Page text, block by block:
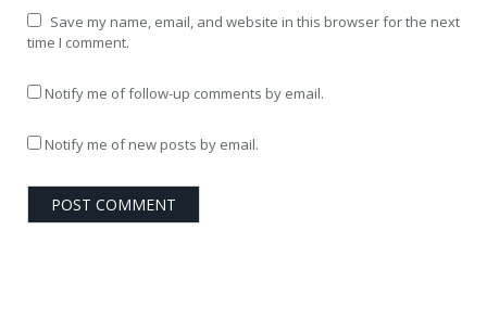
Save my name, email, and website in this browser for the next
time I comment.
Notify me of follow-up comments by email.
Notify me of new posts by email.